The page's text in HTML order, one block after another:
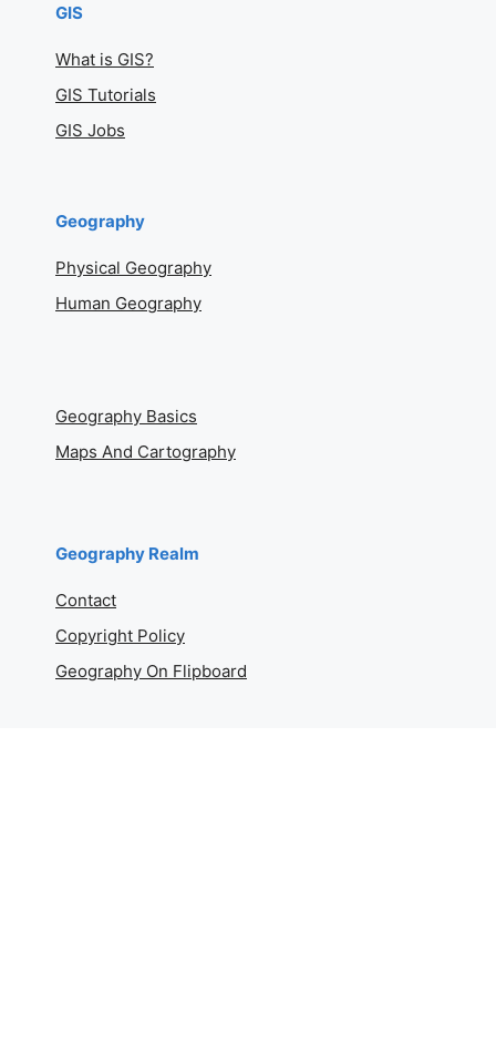
GIS
What is GIS?
GIS Tutorials
GIS Jobs
Geography
Physical Geography
Human Geography
Geography Basics
Maps And Cartography
Geography Realm
Contact
Copyright Policy
Geography On Flipboard